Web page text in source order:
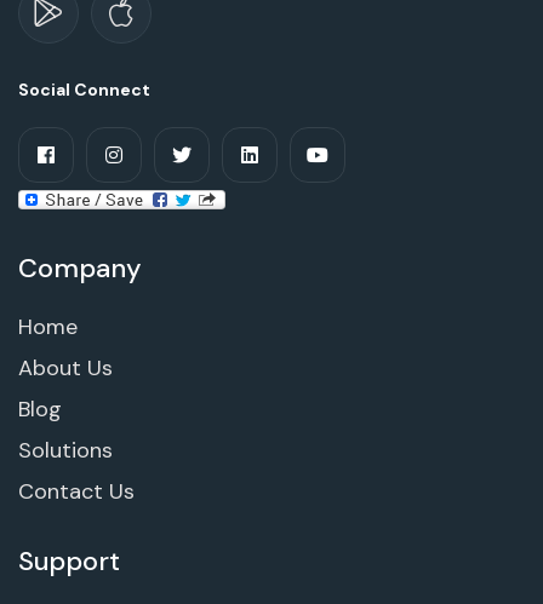
Social Connect
Company
Home
About Us
Blog
Solutions
Contact Us
Support